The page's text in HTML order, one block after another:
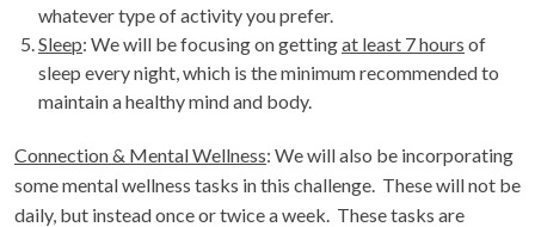
whatever type of activity you prefer.
Sleep: We will be focusing on gettingat least 7 hours of
sleep every night, which is the minimum recommended to
maintain a healthy mind and body.
Connection & Mental Wellness: We will also be incorporating
some mental wellness tasks in this challenge. These will not be
daily, but instead once or twice a week. These tasks are